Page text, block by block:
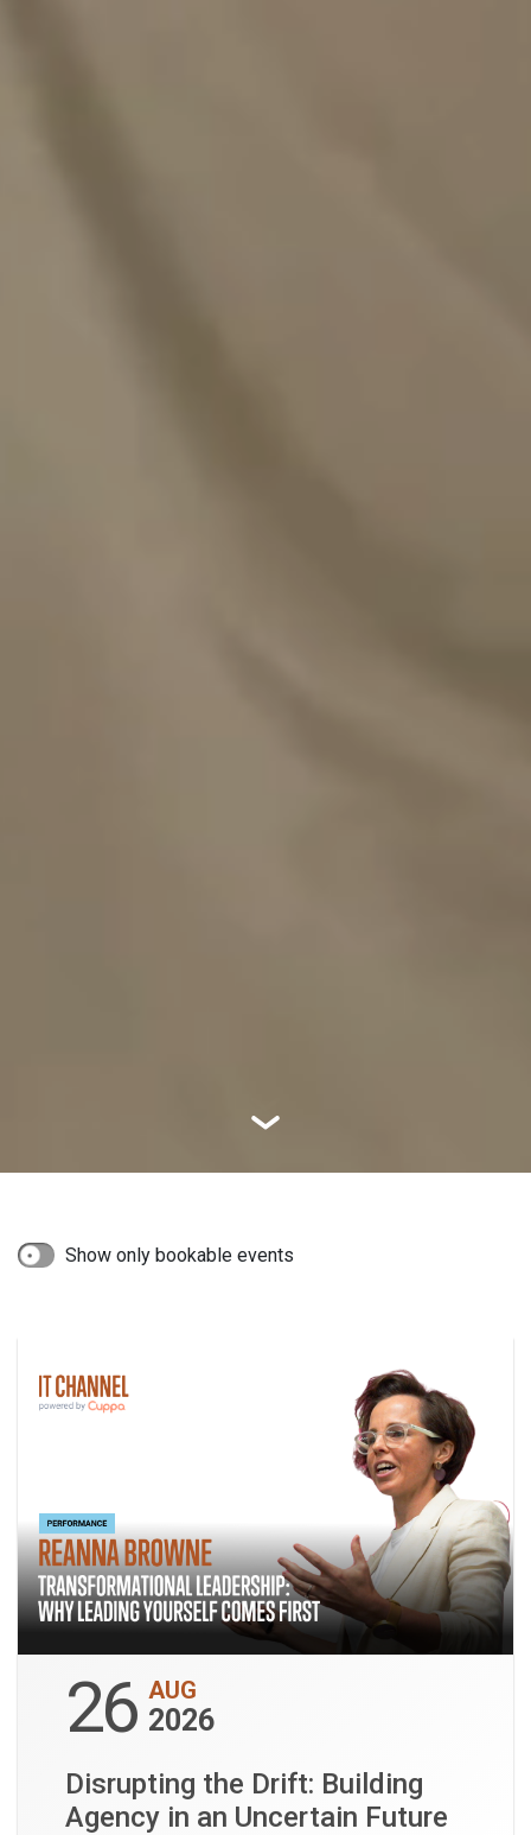
Show only bookable events
26 AUG
2026
Disrupting the Drift: Building
Agency in an Uncertain Future